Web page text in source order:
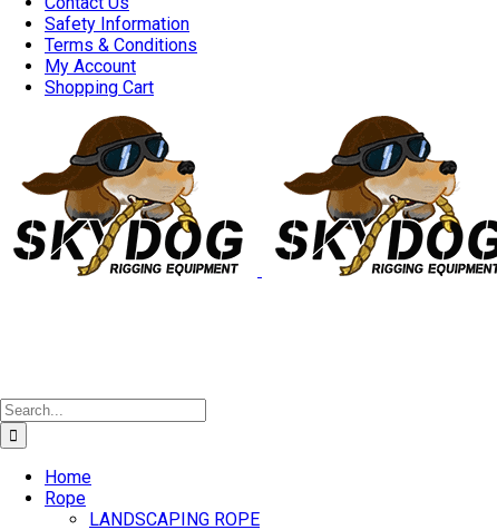
Safety Information
Terms & Conditions
My Account
Shopping Cart
Search
for:
Home
Rope
LANDSCAPING ROPE